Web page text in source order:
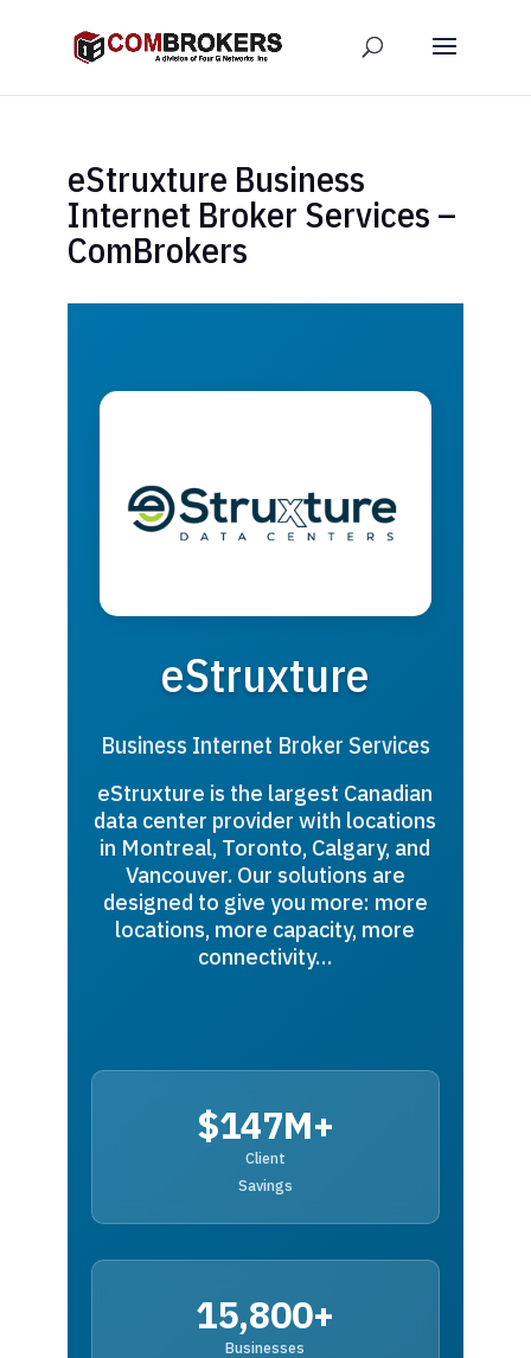
eStruxture Business
Internet Broker Services –
ComBrokers
eStruxture
Business Internet Broker Services
eStruxture is the largest Canadian
data center provider with locations
in Montreal, Toronto, Calgary, and
Vancouver. Our solutions are
designed to give you more: more
locations, more capacity, more
connectivity…
$147M+
Client
Savings
15,800+
Businesses